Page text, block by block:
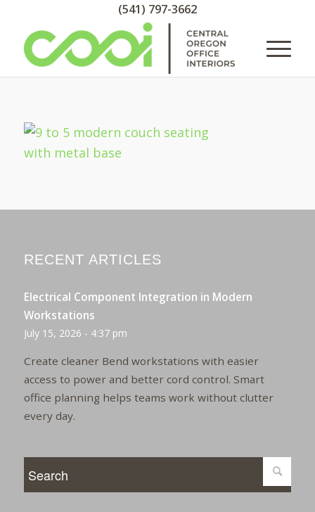
(541) 797-3662
RECENT ARTICLES
Electrical Component Integration in Modern
Workstations
July 15, 2026 - 4:37 pm
Create cleaner Bend workstations with easier
access to power and better cord control. Smart
office planning helps teams work without clutter
every day.